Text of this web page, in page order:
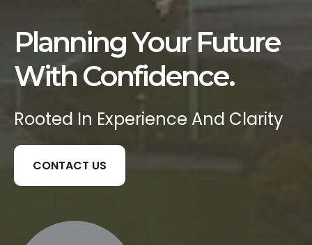
Planning Your Future
With Confidence.
Rooted In Experience And Clarity
CONTACT US